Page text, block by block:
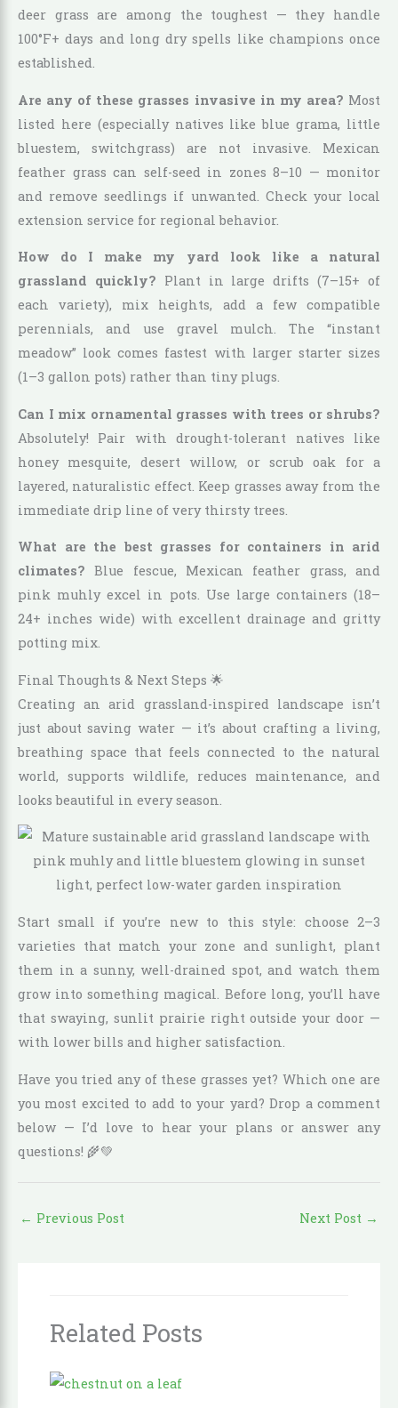
deer grass are among the toughest — they handle
100°F+ days and long dry spells like champions once
established.
Are any of these grasses invasive in my area? Most
listed here (especially natives like blue grama, little
bluestem, switchgrass) are not invasive. Mexican
feather grass can self-seed in zones 8–10 — monitor
and remove seedlings if unwanted. Check your local
extension service for regional behavior.
How do I make my yard look like a natural
grassland quickly? Plant in large drifts (7–15+ of
each variety), mix heights, add a few compatible
perennials, and use gravel mulch. The “instant
meadow” look comes fastest with larger starter sizes
(1–3 gallon pots) rather than tiny plugs.
Can I mix ornamental grasses with trees or shrubs?
Absolutely! Pair with drought-tolerant natives like
honey mesquite, desert willow, or scrub oak for a
layered, naturalistic effect. Keep grasses away from the
immediate drip line of very thirsty trees.
What are the best grasses for containers in arid
climates? Blue fescue, Mexican feather grass, and
pink muhly excel in pots. Use large containers (18–
24+ inches wide) with excellent drainage and gritty
potting mix.
Final Thoughts & Next Steps 🌟
Creating an arid grassland-inspired landscape isn’t
just about saving water — it’s about crafting a living,
breathing space that feels connected to the natural
world, supports wildlife, reduces maintenance, and
looks beautiful in every season.
Start small if you’re new to this style: choose 2–3
varieties that match your zone and sunlight, plant
them in a sunny, well-drained spot, and watch them
grow into something magical. Before long, you’ll have
that swaying, sunlit prairie right outside your door —
with lower bills and higher satisfaction.
Have you tried any of these grasses yet? Which one are
you most excited to add to your yard? Drop a comment
below — I’d love to hear your plans or answer any
questions! 🌾💚
← Previous Post Next Post →
Related Posts